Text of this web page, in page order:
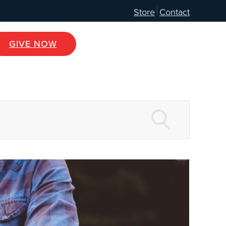
Store Contact
GIVE NOW